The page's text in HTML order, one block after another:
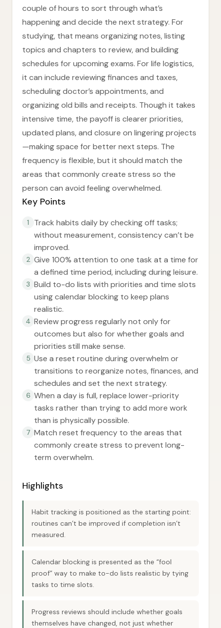
couple of hours to sort through what’s
happening and decide the next strategy. For
studying, that means organizing notes, listing
topics and chapters to review, and building
schedules for upcoming exams. For life logistics,
it can include reviewing finances and taxes,
scheduling doctor’s appointments, and
organizing old bills and receipts. Though it takes
intensive time, the payoff is clearer priorities,
updated plans, and closure on lingering projects
—making space for better next steps. The
frequency is flexible, but it should match the
areas that commonly create stress so the
person can avoid feeling overwhelmed.
Key Points
1
Track habits daily by checking off tasks;
without measurement, consistency can’t be
improved.
2 Give 100% attention to one task at a time for
a defined time period, including during leisure.
3 Build to-do lists with priorities and time slots
using calendar blocking to keep plans
realistic.
4 Review progress regularly not only for
outcomes but also for whether goals and
priorities still make sense.
5 Use a reset routine during overwhelm or
transitions to reorganize notes, finances, and
schedules and set the next strategy.
6 When a day is full, replace lower-priority
tasks rather than trying to add more work
than is physically possible.
7 Match reset frequency to the areas that
commonly create stress to prevent long-
term overwhelm.
Highlights
Habit tracking is positioned as the starting point:
routines can’t be improved if completion isn’t
measured.
Calendar blocking is presented as the “fool
proof” way to make to-do lists realistic by tying
tasks to time slots.
Progress reviews should include whether goals
themselves have changed, not just whether